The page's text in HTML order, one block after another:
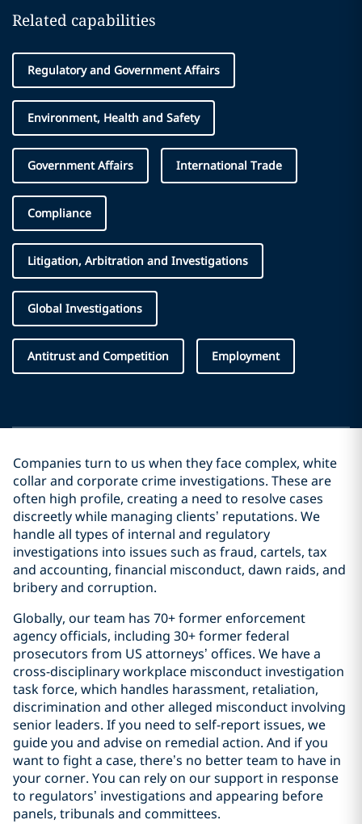
Related capabilities
Regulatory and Government Affairs
Environment, Health and Safety
Government Affairs International Trade
Compliance
Litigation, Arbitration and Investigations
Global Investigations
Antitrust and Competition Employment
Companies turn to us when they face complex, white
collar and corporate crime investigations. These are
often high profile, creating a need to resolve cases
discreetly while managing clients’ reputations. We
handle all types of internal and regulatory
investigations into issues such as fraud, cartels, tax
and accounting, financial misconduct, dawn raids, and
bribery and corruption.
Globally, our team has 70+ former enforcement
agency officials, including 30+ former federal
prosecutors from US attorneys’ offices. We have a
cross-disciplinary workplace misconduct investigation
task force, which handles harassment, retaliation,
discrimination and other alleged misconduct involving
senior leaders. If you need to self-report issues, we
guide you and advise on remedial action. And if you
want to fight a case, there’s no better team to have in
your corner. You can rely on our support in response
to regulators’ investigations and appearing before
panels, tribunals and committees.